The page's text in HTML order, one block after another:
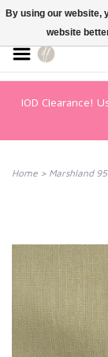
IOD Clearance!
Home > Marshland
By using our website,
website